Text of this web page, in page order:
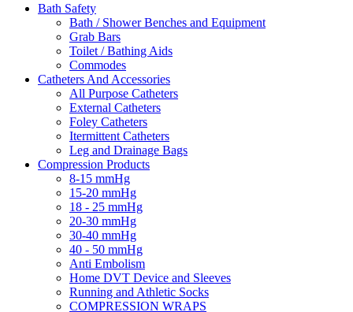
Bath Safety
Bath / Shower Benches and Equipment
Grab Bars
Toilet / Bathing Aids
Commodes
Catheters And Accessories
All Purpose Catheters
External Catheters
Foley Catheters
Itermittent Catheters
Leg and Drainage Bags
Compression Products
8-15 mmHg
15-20 mmHg
18 - 25 mmHg
20-30 mmHg
30-40 mmHg
40 - 50 mmHg
Anti Embolism
Home DVT Device and Sleeves
Running and Athletic Socks
COMPRESSION WRAPS